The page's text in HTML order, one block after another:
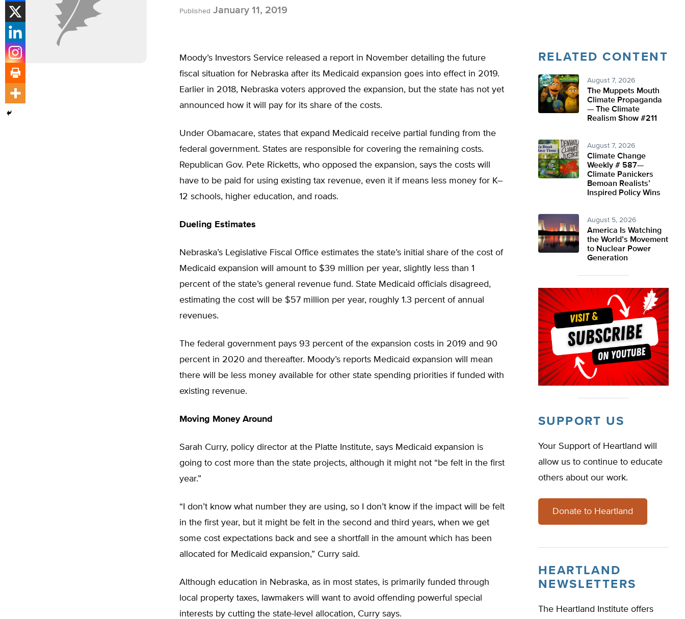
Published January 11, 2019
Moody’s Investors Service released a report in November detailing the future
fiscal situation for Nebraska after its Medicaid expansion goes into effect in 2019.
Earlier in 2018, Nebraska voters approved the expansion, but the state has not yet
announced how it will pay for its share of the costs.
Under Obamacare, states that expand Medicaid receive partial funding from the
federal government. States are responsible for covering the remaining costs.
Republican Gov. Pete Ricketts, who opposed the expansion, says the costs will
have to be paid for using existing tax revenue, even it if means less money for K–
12 schools, higher education, and roads.
Dueling Estimates
Nebraska’s Legislative Fiscal Office estimates the state’s initial share of the cost of
Medicaid expansion will amount to $39 million per year, slightly less than 1
percent of the state’s general revenue fund. State Medicaid officials disagreed,
estimating the cost will be $57 million per year, roughly 1.3 percent of annual
revenues.
The federal government pays 93 percent of the expansion costs in 2019 and 90
percent in 2020 and thereafter. Moody’s reports Medicaid expansion will mean
there will be less money available for other state spending priorities if funded with
existing revenue.
Moving Money Around
Sarah Curry, policy director at the Platte Institute, says Medicaid expansion is
going to cost more than the state projects, although it might not “be felt in the first
year.”
“I don’t know what number they are using, so I don’t know if the impact will be felt
in the first year, but it might be felt in the second and third years, when we get
some cost expectations back and see a shortfall in the amount which has been
allocated for Medicaid expansion,” Curry said.
Although education in Nebraska, as in most states, is primarily funded through
local property taxes, lawmakers will want to avoid offending powerful special
interests by cutting the state-level allocation, Curry says.
RELATED CONTENT
August 7, 2026
The Muppets Mouth
Climate Propaganda
— The Climate
Realism Show #211
August 7, 2026
Climate Change
Weekly # 587—
Climate Panickers
Bemoan Realists’
Inspired Policy Wins
August 5, 2026
America Is Watching
the World’s Movement
to Nuclear Power
Generation
SUPPORT US
Your Support of Heartland will
allow us to continue to educate
others about our work.
Donate to Heartland
HEARTLAND
NEWSLETTERS
The Heartland Institute offers